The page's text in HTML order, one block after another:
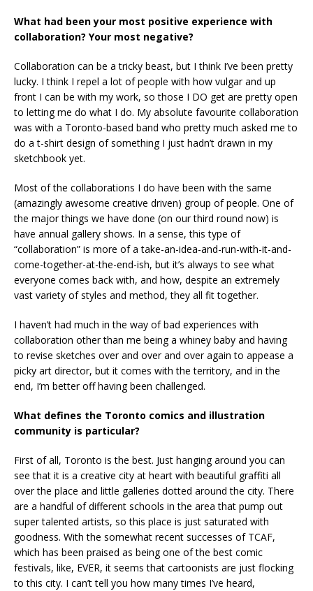
What had been your most positive experience with
collaboration? Your most negative?
Collaboration can be a tricky beast, but I think I’ve been pretty
lucky. I think I repel a lot of people with how vulgar and up
front I can be with my work, so those I DO get are pretty open
to letting me do what I do. My absolute favourite collaboration
was with a Toronto-based band who pretty much asked me to
do a t-shirt design of something I just hadn’t drawn in my
sketchbook yet.
Most of the collaborations I do have been with the same
(amazingly awesome creative driven) group of people. One of
the major things we have done (on our third round now) is
have annual gallery shows. In a sense, this type of
“collaboration” is more of a take-an-idea-and-run-with-it-and-
come-together-at-the-end-ish, but it’s always to see what
everyone comes back with, and how, despite an extremely
vast variety of styles and method, they all fit together.
I haven’t had much in the way of bad experiences with
collaboration other than me being a whiney baby and having
to revise sketches over and over and over again to appease a
picky art director, but it comes with the territory, and in the
end, I’m better off having been challenged.
What defines the Toronto comics and illustration
community is particular?
First of all, Toronto is the best. Just hanging around you can
see that it is a creative city at heart with beautiful graffiti all
over the place and little galleries dotted around the city. There
are a handful of different schools in the area that pump out
super talented artists, so this place is just saturated with
goodness. With the somewhat recent successes of TCAF,
which has been praised as being one of the best comic
festivals, like, EVER, it seems that cartoonists are just flocking
to this city. I can’t tell you how many times I’ve heard,